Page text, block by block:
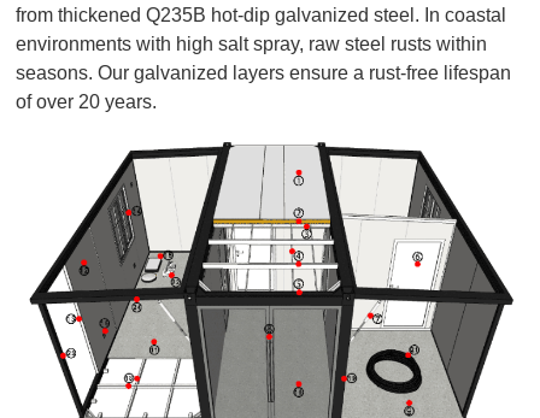
from thickened Q235B hot-dip galvanized steel. In coastal
environments with high salt spray, raw steel rusts within
seasons. Our galvanized layers ensure a rust-free lifespan
of over 20 years.